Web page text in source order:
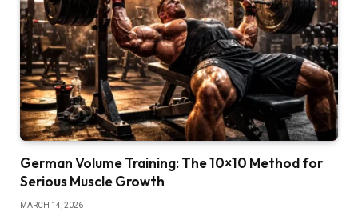
German Volume Training: The 10×10 Method for
Serious Muscle Growth
MARCH 14, 2026